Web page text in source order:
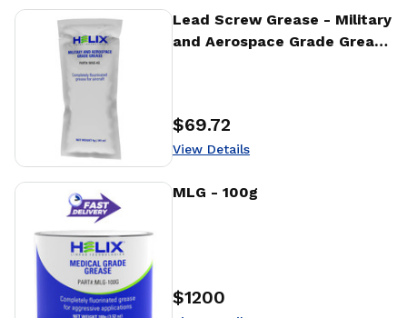
Lead Screw Grease - Military
and Aerospace Grade Grease
Price
$69.72
View Details
View Details
MLG - 100g
Price:
$1200
View Details